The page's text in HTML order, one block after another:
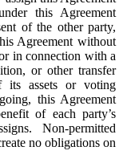
this Agreement
of the other party,
Agreement without
in connection with a
or other transfer
assets or voting
this Agreement
of each party’s
Non-permitted
no obligations on